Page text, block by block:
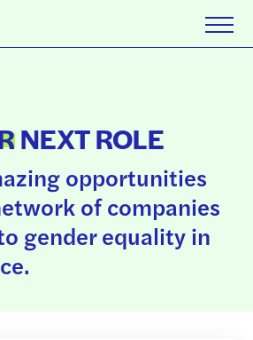
NEXT ROLE
opportunities
of companies
gender equality in